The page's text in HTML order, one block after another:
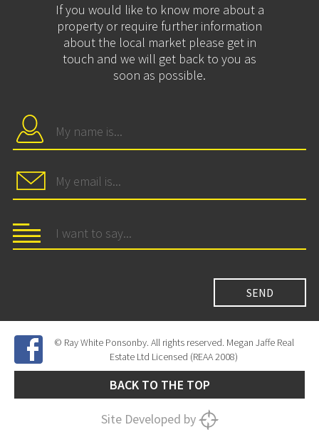
If you would like to know more about a
property or require further information
about the local market please get in
touch and we will get back to you as
soon as possible.
© Ray White Ponsonby. All rights reserved. Megan Jaffe Real
Estate Ltd Licensed (REAA 2008)
BACK TO THE TOP
Site Developed by